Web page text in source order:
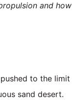
and
pushed to the
sand desert.